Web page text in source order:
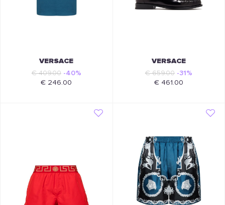
VERSACE
€ 409.00 -40%
€ 246.00
VERSACE
€ 659.00 -31%
€ 461.00